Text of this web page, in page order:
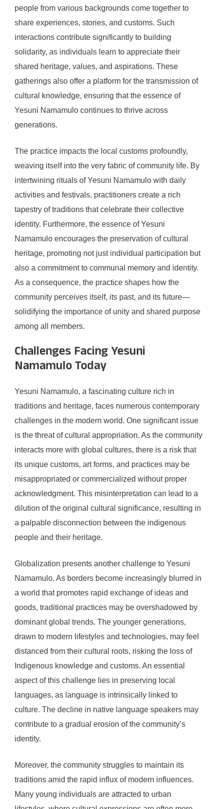
people from various backgrounds come together to
share experiences, stories, and customs. Such
interactions contribute significantly to building
solidarity, as individuals learn to appreciate their
shared heritage, values, and aspirations. These
gatherings also offer a platform for the transmission of
cultural knowledge, ensuring that the essence of
Yesuni Namamulo continues to thrive across
generations.
The practice impacts the local customs profoundly,
weaving itself into the very fabric of community life. By
intertwining rituals of Yesuni Namamulo with daily
activities and festivals, practitioners create a rich
tapestry of traditions that celebrate their collective
identity. Furthermore, the essence of Yesuni
Namamulo encourages the preservation of cultural
heritage, promoting not just individual participation but
also a commitment to communal memory and identity.
As a consequence, the practice shapes how the
community perceives itself, its past, and its future—
solidifying the importance of unity and shared purpose
among all members.
Challenges Facing Yesuni
Namamulo Today
Yesuni Namamulo, a fascinating culture rich in
traditions and heritage, faces numerous contemporary
challenges in the modern world. One significant issue
is the threat of cultural appropriation. As the community
interacts more with global cultures, there is a risk that
its unique customs, art forms, and practices may be
misappropriated or commercialized without proper
acknowledgment. This misinterpretation can lead to a
dilution of the original cultural significance, resulting in
a palpable disconnection between the indigenous
people and their heritage.
Globalization presents another challenge to Yesuni
Namamulo. As borders become increasingly blurred in
a world that promotes rapid exchange of ideas and
goods, traditional practices may be overshadowed by
dominant global trends. The younger generations,
drawn to modern lifestyles and technologies, may feel
distanced from their cultural roots, risking the loss of
Indigenous knowledge and customs. An essential
aspect of this challenge lies in preserving local
languages, as language is intrinsically linked to
culture. The decline in native language speakers may
contribute to a gradual erosion of the community’s
identity.
Moreover, the community struggles to maintain its
traditions amid the rapid influx of modern influences.
Many young individuals are attracted to urban